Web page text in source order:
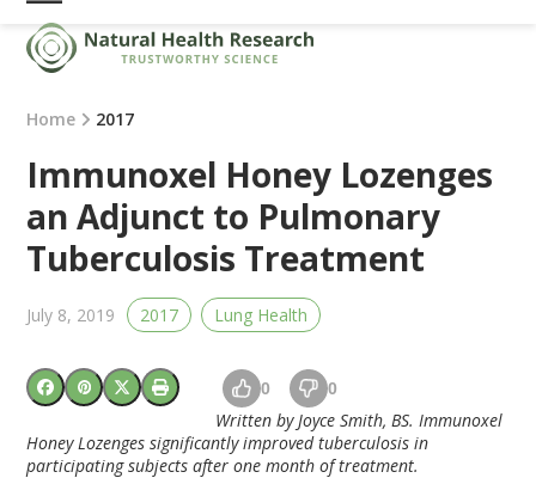
Skip
content
Open
mobile
menu
Close
mobile
menu
Home 2017
Immunoxel Honey Lozenges
an Adjunct to Pulmonary
Tuberculosis Treatment
July 8, 2019 2017 Lung Health
0 0
Written by Joyce Smith, BS. Immunoxel
Honey Lozenges significantly improved tuberculosis in
participating subjects after one month of treatment.